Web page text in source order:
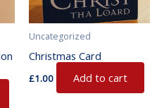
Uncategorized
Christmas Card
£1.00 Add to cart